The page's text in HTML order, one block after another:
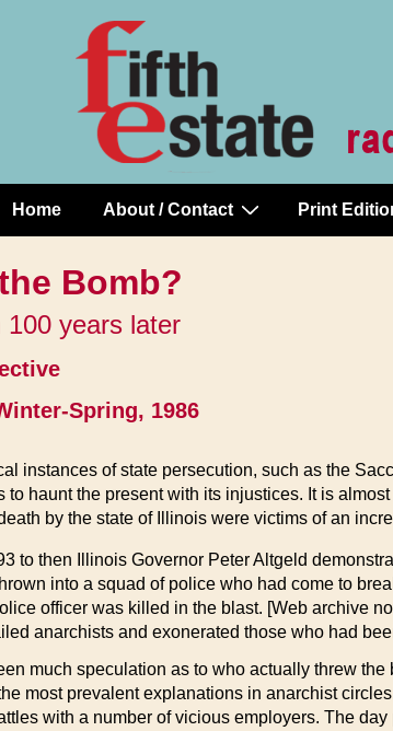
Home About / Contact Print
Bomb?
years later
Spring, 1986
instances of state persecution, such as the
to haunt the present with its injustices. It is
by the state of Illinois were victims of an
to then Illinois Governor Peter Altgeld
into a squad of police who had come to
officer was killed in the blast. [Web archive
anarchists and exonerated those who had
much speculation as to who actually threw
most prevalent explanations in anarchist
with a number of vicious employers. The